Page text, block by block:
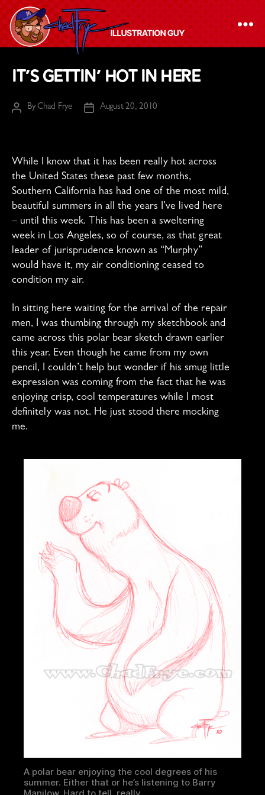
Chad
Frye
-
Guy
It’s Gettin’ Hot in Here
PostByChad Frye
PostAugust 20, 2010
While I know that it has been really hot across
the United States these past few months,
Southern California has had one of the most mild,
beautiful summers in all the years I’ve lived here
– until this week. This has been a sweltering
week in Los Angeles, so of course, as that great
leader of jurisprudence known as “Murphy”
would have it, my air conditioning ceased to
condition my air.
In sitting here waiting for the arrival of the repair
men, I was thumbing through my sketchbook and
came across this polar bear sketch drawn earlier
this year. Even though he came from my own
pencil, I couldn’t help but wonder if his smug little
expression was coming from the fact that he was
enjoying crisp, cool temperatures while I most
definitely was not. He just stood there mocking
me.
A polar bear enjoying the cool degrees of his
summer. Either that or he’s listening to Barry
Manilow. Hard to tell, really.